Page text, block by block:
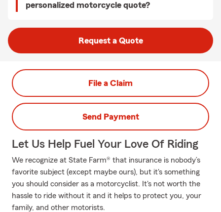
personalized motorcycle quote?
Request a Quote
File a Claim
Send Payment
Let Us Help Fuel Your Love Of Riding
We recognize at State Farm® that insurance is nobody’s
favorite subject (except maybe ours), but it's something
you should consider as a motorcyclist. It's not worth the
hassle to ride without it and it helps to protect you, your
family, and other motorists.